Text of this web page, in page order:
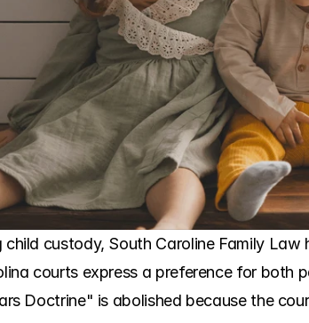
child custody, South Caroline Family
courts express a preference for
Doctrine" is abolished because the